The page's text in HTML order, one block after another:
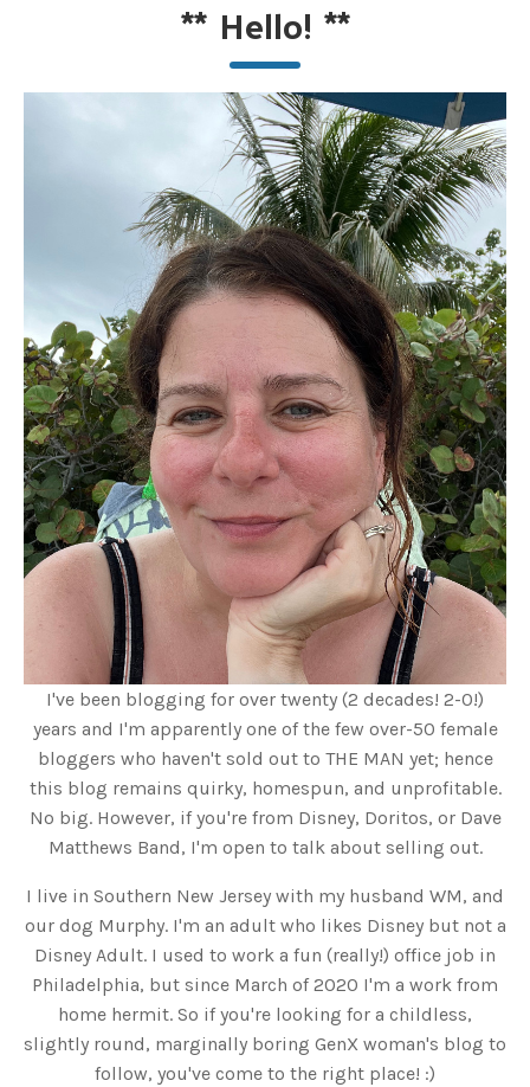
** Hello! **
I've been blogging for over twenty (2 decades! 2-0!)
years and I'm apparently one of the few over-50 female
bloggers who haven't sold out to THE MAN yet; hence
this blog remains quirky, homespun, and unprofitable.
No big. However, if you're from Disney, Doritos, or Dave
Matthews Band, I'm open to talk about selling out.
I live in Southern New Jersey with my husband WM, and
our dog Murphy. I'm an adult who likes Disney but not a
Disney Adult. I used to work a fun (really!) office job in
Philadelphia, but since March of 2020 I'm a work from
home hermit. So if you're looking for a childless,
slightly round, marginally boring GenX woman's blog to
follow, you've come to the right place! :)